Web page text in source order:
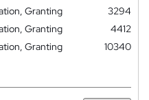
Granting
3294
Granting
4412
Granting
10340